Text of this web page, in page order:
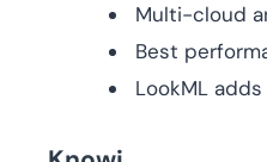
Multi-cloud
Best
LookML